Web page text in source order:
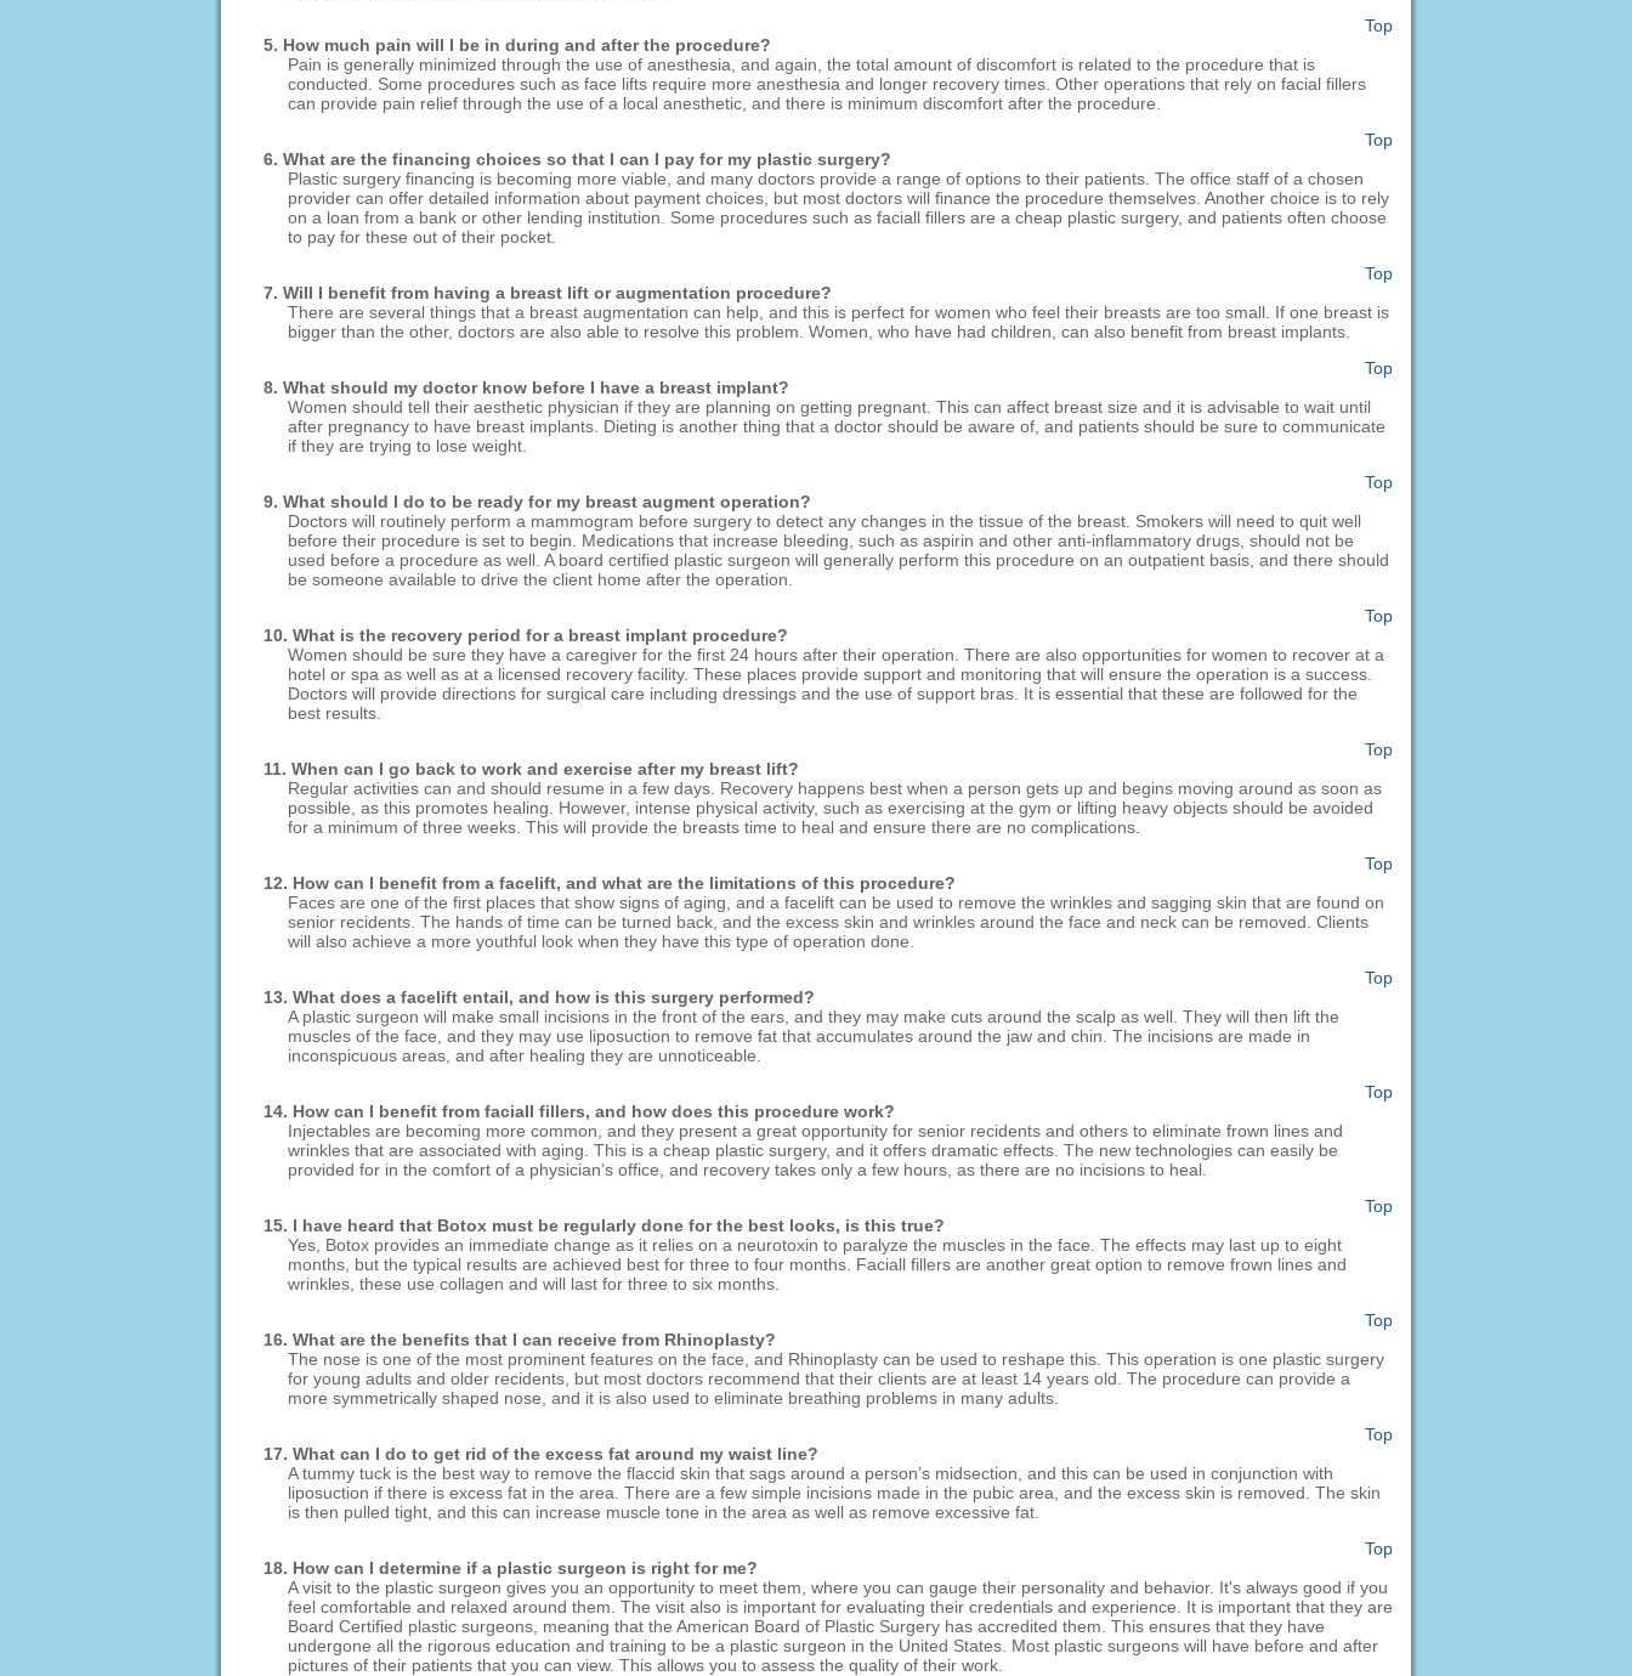
Top
5. How much pain will I be in during and after the procedure?
Pain is generally minimized through the use of anesthesia, and again, the total amount of discomfort is related to the procedure that is
conducted. Some procedures such as face lifts require more anesthesia and longer recovery times. Other operations that rely on facial fillers
can provide pain relief through the use of a local anesthetic, and there is minimum discomfort after the procedure.
Top
6. What are the financing choices so that I can I pay for my plastic surgery?
Plastic surgery financing is becoming more viable, and many doctors provide a range of options to their patients. The office staff of a chosen
provider can offer detailed information about payment choices, but most doctors will finance the procedure themselves. Another choice is to rely
on a loan from a bank or other lending institution. Some procedures such as faciall fillers are a cheap plastic surgery, and patients often choose
to pay for these out of their pocket.
Top
7. Will I benefit from having a breast lift or augmentation procedure?
There are several things that a breast augmentation can help, and this is perfect for women who feel their breasts are too small. If one breast is
bigger than the other, doctors are also able to resolve this problem. Women, who have had children, can also benefit from breast implants.
Top
8. What should my doctor know before I have a breast implant?
Women should tell their aesthetic physician if they are planning on getting pregnant. This can affect breast size and it is advisable to wait until
after pregnancy to have breast implants. Dieting is another thing that a doctor should be aware of, and patients should be sure to communicate
if they are trying to lose weight.
Top
9. What should I do to be ready for my breast augment operation?
Doctors will routinely perform a mammogram before surgery to detect any changes in the tissue of the breast. Smokers will need to quit well
before their procedure is set to begin. Medications that increase bleeding, such as aspirin and other anti-inflammatory drugs, should not be
used before a procedure as well. A board certified plastic surgeon will generally perform this procedure on an outpatient basis, and there should
be someone available to drive the client home after the operation.
Top
10. What is the recovery period for a breast implant procedure?
Women should be sure they have a caregiver for the first 24 hours after their operation. There are also opportunities for women to recover at a
hotel or spa as well as at a licensed recovery facility. These places provide support and monitoring that will ensure the operation is a success.
Doctors will provide directions for surgical care including dressings and the use of support bras. It is essential that these are followed for the
best results.
Top
11. When can I go back to work and exercise after my breast lift?
Regular activities can and should resume in a few days. Recovery happens best when a person gets up and begins moving around as soon as
possible, as this promotes healing. However, intense physical activity, such as exercising at the gym or lifting heavy objects should be avoided
for a minimum of three weeks. This will provide the breasts time to heal and ensure there are no complications.
Top
12. How can I benefit from a facelift, and what are the limitations of this procedure?
Faces are one of the first places that show signs of aging, and a facelift can be used to remove the wrinkles and sagging skin that are found on
senior recidents. The hands of time can be turned back, and the excess skin and wrinkles around the face and neck can be removed. Clients
will also achieve a more youthful look when they have this type of operation done.
Top
13. What does a facelift entail, and how is this surgery performed?
A plastic surgeon will make small incisions in the front of the ears, and they may make cuts around the scalp as well. They will then lift the
muscles of the face, and they may use liposuction to remove fat that accumulates around the jaw and chin. The incisions are made in
inconspicuous areas, and after healing they are unnoticeable.
Top
14. How can I benefit from faciall fillers, and how does this procedure work?
Injectables are becoming more common, and they present a great opportunity for senior recidents and others to eliminate frown lines and
wrinkles that are associated with aging. This is a cheap plastic surgery, and it offers dramatic effects. The new technologies can easily be
provided for in the comfort of a physician’s office, and recovery takes only a few hours, as there are no incisions to heal.
Top
15. I have heard that Botox must be regularly done for the best looks, is this true?
Yes, Botox provides an immediate change as it relies on a neurotoxin to paralyze the muscles in the face. The effects may last up to eight
months, but the typical results are achieved best for three to four months. Faciall fillers are another great option to remove frown lines and
wrinkles, these use collagen and will last for three to six months.
Top
16. What are the benefits that I can receive from Rhinoplasty?
The nose is one of the most prominent features on the face, and Rhinoplasty can be used to reshape this. This operation is one plastic surgery
for young adults and older recidents, but most doctors recommend that their clients are at least 14 years old. The procedure can provide a
more symmetrically shaped nose, and it is also used to eliminate breathing problems in many adults.
Top
17. What can I do to get rid of the excess fat around my waist line?
A tummy tuck is the best way to remove the flaccid skin that sags around a person’s midsection, and this can be used in conjunction with
liposuction if there is excess fat in the area. There are a few simple incisions made in the pubic area, and the excess skin is removed. The skin
is then pulled tight, and this can increase muscle tone in the area as well as remove excessive fat.
Top
18. How can I determine if a plastic surgeon is right for me?
A visit to the plastic surgeon gives you an opportunity to meet them, where you can gauge their personality and behavior. It's always good if you
feel comfortable and relaxed around them. The visit also is important for evaluating their credentials and experience. It is important that they are
Board Certified plastic surgeons, meaning that the American Board of Plastic Surgery has accredited them. This ensures that they have
undergone all the rigorous education and training to be a plastic surgeon in the United States. Most plastic surgeons will have before and after
pictures of their patients that you can view. This allows you to assess the quality of their work.